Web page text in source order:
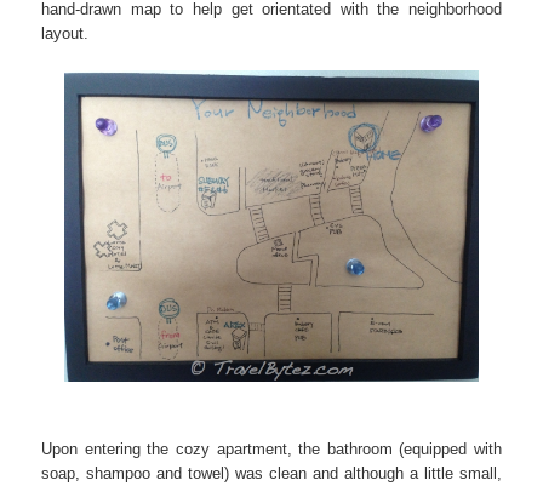
hand-drawn map to help get orientated with the neighborhood
layout.
Upon entering the cozy apartment, the bathroom (equipped with
soap, shampoo and towel) was clean and although a little small,